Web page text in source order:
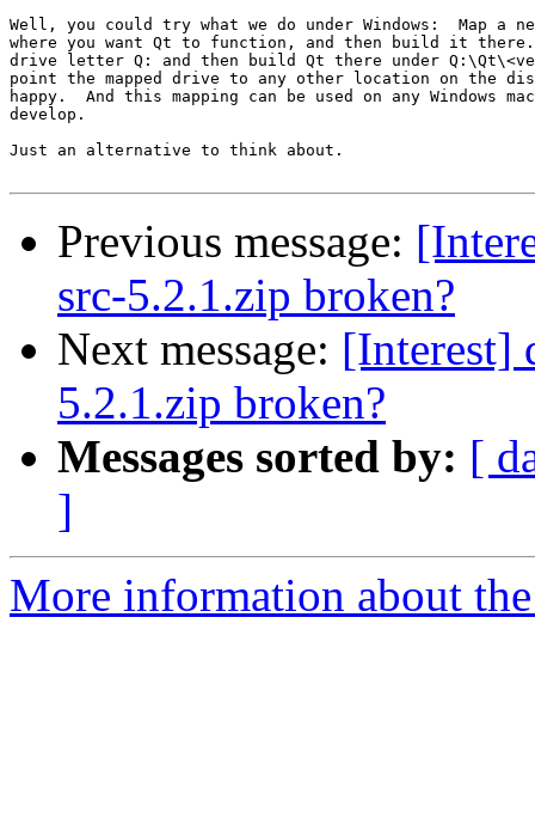
Well, you could try what we do under Windows:  Map a
where you want Qt to function, and then build it there.
drive letter Q: and then build Qt there under
point the mapped drive to any other location on the
happy.  And this mapping can be used on any Windows
develop.
Just an alternative to think about.
Previous message:
src-5.2.1.zip broken?
Next message: [Interest]
5.2.1.zip broken?
Messages sorted by: [
]
More information about